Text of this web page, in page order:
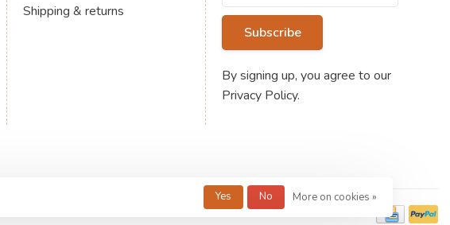
Shipping & returns
Subscribe
By signing up, you agree to our
Privacy Policy.
Yes No More on cookies »